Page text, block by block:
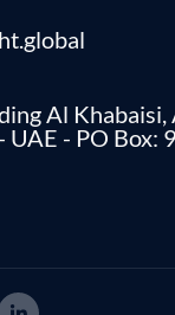
Al
UAE - PO Box: